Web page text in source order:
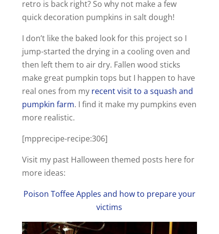
retro is back right? So why not make a few
quick decoration pumpkins in salt dough!
I don’t like the baked look for this project so I
jump-started the drying in a cooling oven and
then left them to air dry. Fallen wood sticks
make great pumpkin tops but I happen to have
real ones from my recent visit to a squash and
pumpkin farm. I find it make my pumpkins even
more realistic.
[mpprecipe-recipe:306]
Visit my past Halloween themed posts here for
more ideas:
Poison Toffee Apples and how to prepare your
victims